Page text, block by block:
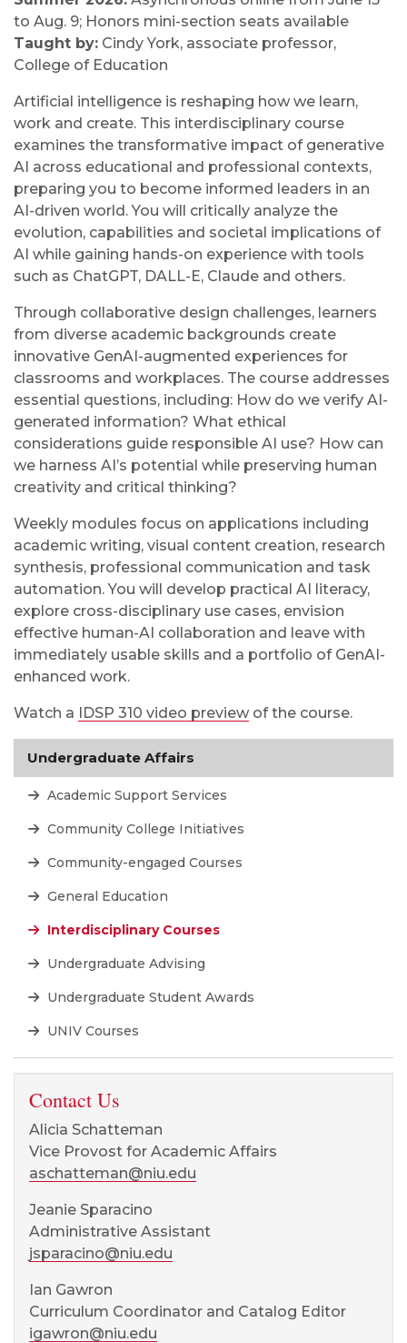
to Aug. 9; Honors mini-section seats available
Taught by: Cindy York, associate professor,
College of Education
Artificial intelligence is reshaping how we learn,
work and create. This interdisciplinary course
examines the transformative impact of generative
AI across educational and professional contexts,
preparing you to become informed leaders in an
AI-driven world. You will critically analyze the
evolution, capabilities and societal implications of
AI while gaining hands-on experience with tools
such as ChatGPT, DALL-E, Claude and others.
Through collaborative design challenges, learners
from diverse academic backgrounds create
innovative GenAI-augmented experiences for
classrooms and workplaces. The course addresses
essential questions, including: How do we verify AI-
generated information? What ethical
considerations guide responsible AI use? How can
we harness AI’s potential while preserving human
creativity and critical thinking?
Weekly modules focus on applications including
academic writing, visual content creation, research
synthesis, professional communication and task
automation. You will develop practical AI literacy,
explore cross-disciplinary use cases, envision
effective human-AI collaboration and leave with
immediately usable skills and a portfolio of GenAI-
enhanced work.
Watch a IDSP 310 video preview of the course.
Undergraduate Affairs
Academic Support Services
Community College Initiatives
Community-engaged Courses
General Education
Interdisciplinary Courses
Undergraduate Advising
Undergraduate Student Awards
UNIV Courses
Contact Us
Alicia Schatteman
Vice Provost for Academic Affairs
aschatteman@niu.edu
Jeanie Sparacino
Administrative Assistant
jsparacino@niu.edu
Ian Gawron
Curriculum Coordinator and Catalog Editor
igawron@niu.edu